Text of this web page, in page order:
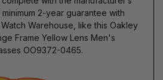
2-year guarantee with
Warehouse, like this Oakley
Frame Yellow Lens Men's
OO9372-0465.